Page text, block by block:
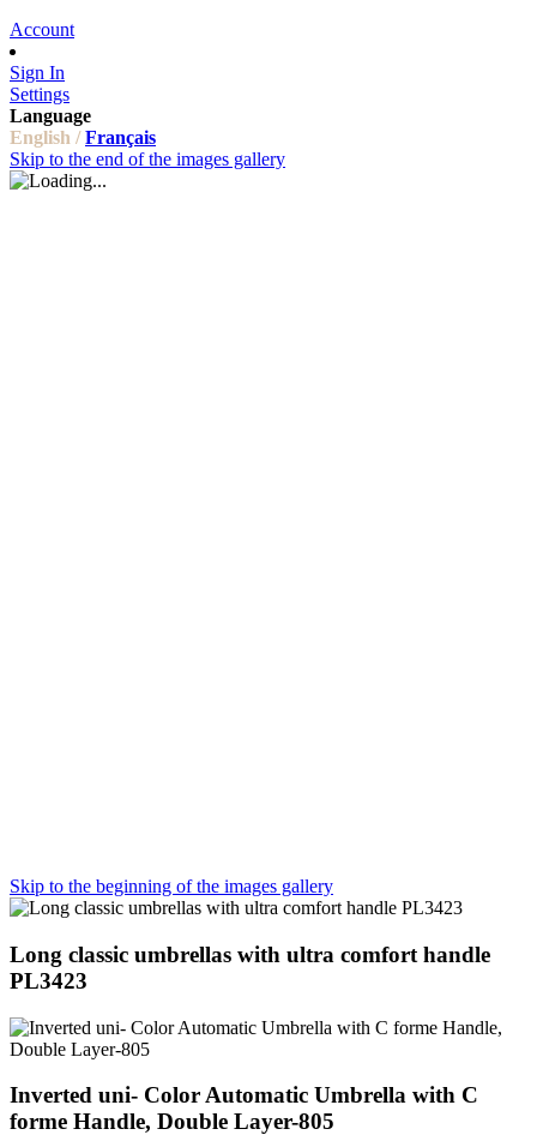
Account
Sign In
Settings
Language
English / Français
Skip to the end of the images gallery
Skip to the beginning of the images gallery
Long classic umbrellas with ultra comfort handle
PL3423
Inverted uni- Color Automatic Umbrella with C
forme Handle, Double Layer-805